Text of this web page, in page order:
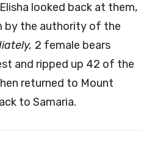
looked back at them,
by the authority of the
2 female bears
and ripped up 42 of the
returned to Mount
to Samaria.